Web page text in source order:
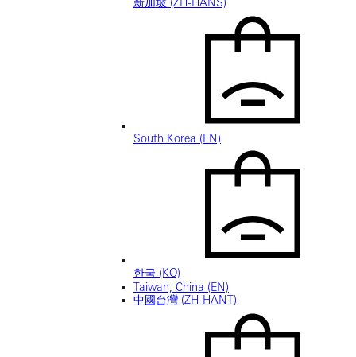
South Korea (EN)
한국 (KO)
Taiwan, China (EN)
中國台灣 (ZH-HANT)